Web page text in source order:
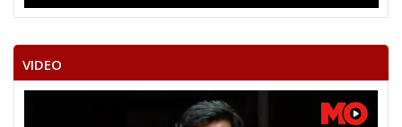
VIDEO